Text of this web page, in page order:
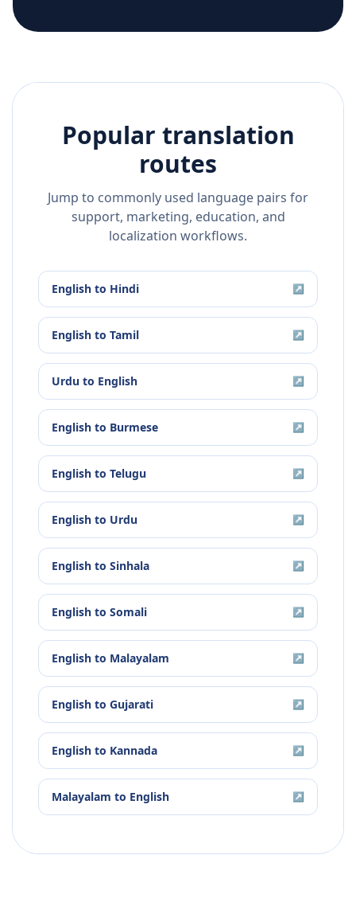
Popular translation
routes
Jump to commonly used language pairs for
support, marketing, education, and
localization workflows.
English to Hindi ↗
English to Tamil ↗
Urdu to English ↗
English to Burmese ↗
English to Telugu ↗
English to Urdu ↗
English to Sinhala ↗
English to Somali ↗
English to Malayalam ↗
English to Gujarati ↗
English to Kannada ↗
Malayalam to English ↗